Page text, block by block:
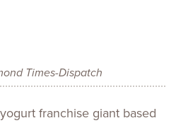
Times-Dispatch
franchise giant based